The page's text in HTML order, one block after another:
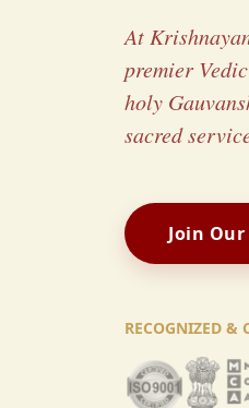
At
premier
holy
sacred
Join
RECOGNIZED &